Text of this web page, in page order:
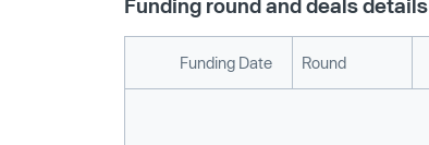
Funding round and deals details
Funding Date Round